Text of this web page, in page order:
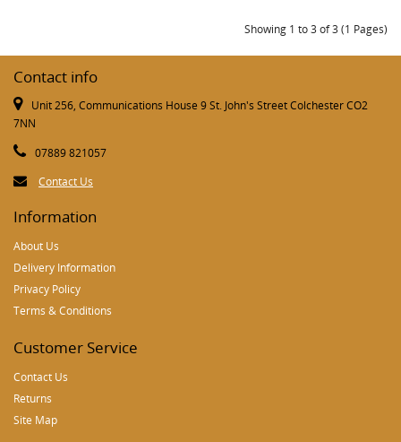
Showing 1 to 3 of 3 (1 Pages)
Contact info
Unit 256, Communications House 9 St. John's Street Colchester CO2
7NN
07889 821057
Contact Us
Information
About Us
Delivery Information
Privacy Policy
Terms & Conditions
Customer Service
Contact Us
Returns
Site Map